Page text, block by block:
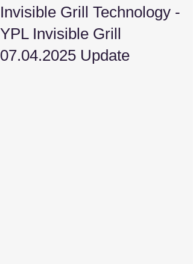
Invisible Grill Technology -
YPL Invisible Grill
07.04.2025 Update